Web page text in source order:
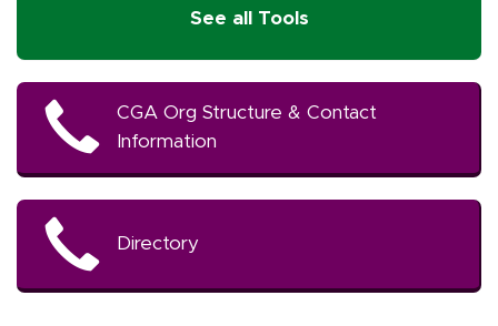
See all Tools
CGA Org Structure & Contact
Information
Directory